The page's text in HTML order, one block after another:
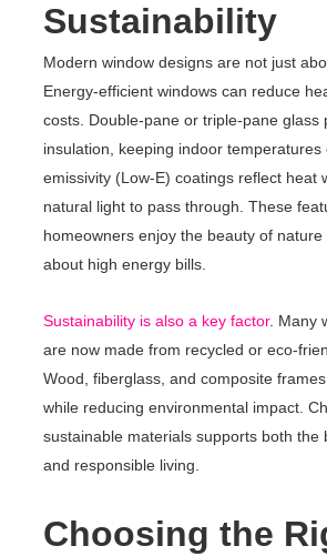
Sustainability
Modern window designs are not just
Energy-efficient windows can reduce
costs. Double-pane or triple-pane glass
insulation, keeping indoor temperatures
emissivity (Low-E) coatings reflect heat
natural light to pass through. These
homeowners enjoy the beauty of
about high energy bills.
Sustainability is also a key factor. Many
are now made from recycled or eco-
Wood, fiberglass, and composite
while reducing environmental impact.
sustainable materials supports both the
and responsible living.
Choosing the